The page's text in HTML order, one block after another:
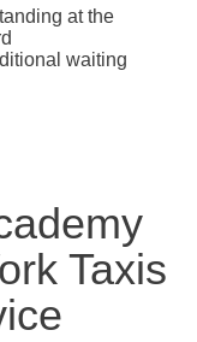
at the
waiting
Taxis